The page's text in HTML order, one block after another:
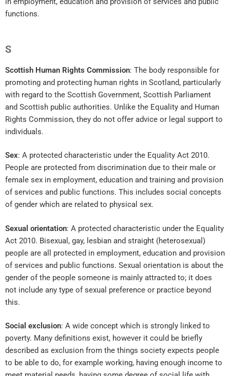
functions.
S
Scottish Human Rights Commission: The body responsible for
promoting and protecting human rights in Scotland, particularly
with regard to the Scottish Government, Scottish Parliament
and Scottish public authorities. Unlike the Equality and Human
Rights Commission, they do not offer advice or legal support to
individuals.
Sex: A protected characteristic under the Equality Act 2010.
People are protected from discrimination due to their male or
female sex in employment, education and training and provision
of services and public functions. This includes social concepts
of gender which are related to physical sex.
Sexual orientation: A protected characteristic under the Equality
Act 2010. Bisexual, gay, lesbian and straight (heterosexual)
people are all protected in employment, education and provision
of services and public functions. Sexual orientation is about the
gender of the people someone is mainly attracted to; it does
not include any type of sexual preference or practice beyond
this.
Social exclusion: A wide concept which is strongly linked to
poverty. Many definitions exist, however it could be briefly
described as exclusion from the things society expects people
to be able to do, for example working, having enough income to